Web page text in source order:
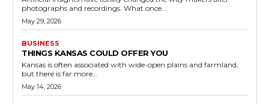
photographs and recordings. What once...
May 29, 2026
BUSINESS
THINGS KANSAS COULD OFFER YOU
Kansas is often associated with wide-open plains and farmland,
but there is far more...
May 14, 2026